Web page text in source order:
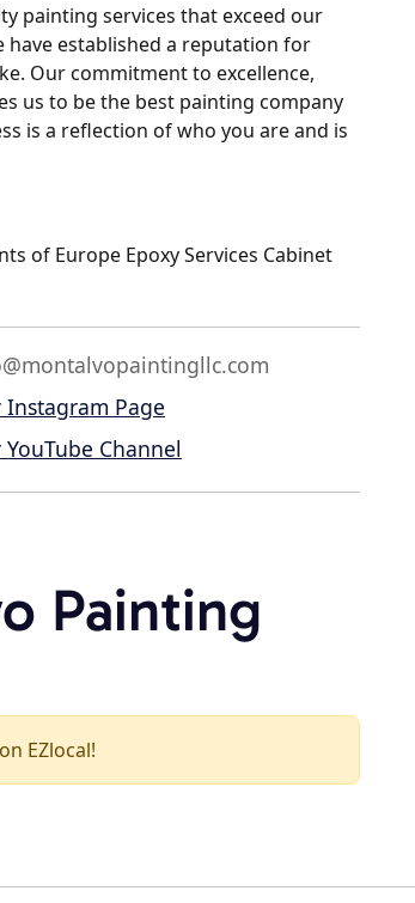
painting services that exceed our
have established a reputation for
Our commitment to excellence,
us to be the best painting company
is a reflection of who you are and is
of Europe Epoxy Services Cabinet
Instagram Page
YouTube Channel
Painting
EZlocal!